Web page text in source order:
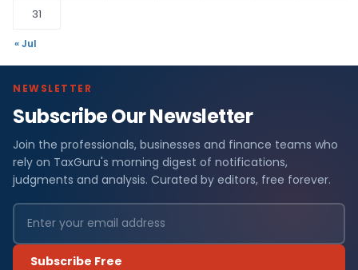
31
« Jul
NEWSLETTER
Subscribe Our Newsletter
Join the professionals, businesses and finance teams who
rely on TaxGuru's morning digest of notifications,
judgments and analysis. Curated by editors, free forever.
Subscribe Free